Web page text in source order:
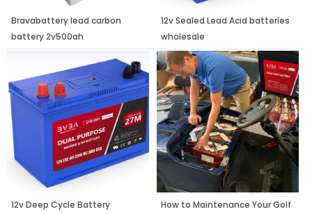
Bravabattery lead carbon
battery 2v500ah
12v Sealed Lead Acid batteries
wholesale
12v Deep Cycle Battery
How to Maintenance Your Golf